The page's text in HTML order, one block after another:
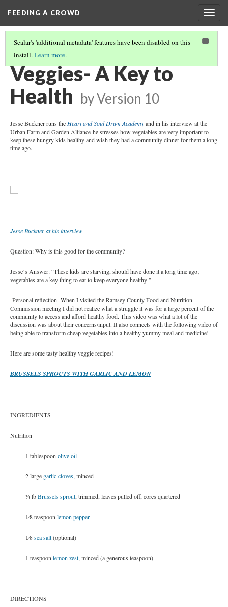
FEEDING A CROWD
Scalar's 'additional metadata' features have been disabled on this
install.Learn more.
BIO(1/4)
Veggies- A Key to
Health byVersion 10
Jesse Buckner runs the Heart and Soul Drum Academyand in his interview at the
Urban Farm and Garden Alliance he stresses how vegetables are very important to
keep these hungry kids healthy and wish they had a community dinner for them a long
time ago.
Jesse Buckner at his interview
Question: Why is this good for the community?
Jesse’s Answer: “These kids are starving, should have done it a long time ago;
vegetables are a key thing to eat to keep everyone healthy.”
Personal reflection- When I visited the Ramsey County Food and Nutrition
Commission meeting I did not realize what a struggle it was for a large percent of the
community to access and afford healthy food. This video was what a lot of the
discussion was about their concerns/input. It also connects with the following video of
being able to transform cheap vegetables into a healthy yummy meal and medicine!
Here are some tasty healthy veggie recipes!
BRUSSELS SPROUTS WITH GARLIC AND LEMON
INGREDIENTS
Nutrition
1 tablespoonolive oil
2 large garlic cloves, minced
3⁄4 lbBrussels sprout, trimmed, leaves pulled off, cores quartered
1⁄8 teaspoonlemon pepper
1⁄8sea salt(optional)
1 teaspoonlemon zest, minced (a generous teaspoon)
DIRECTIONS